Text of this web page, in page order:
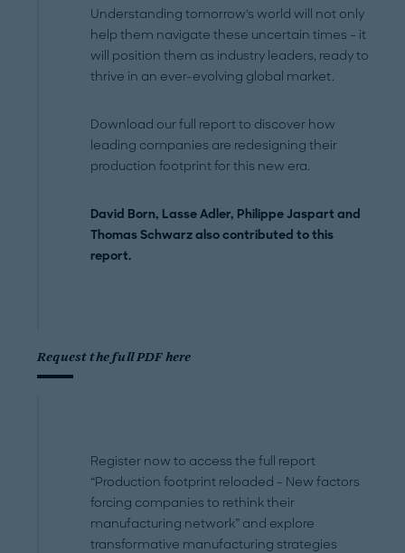
Understanding tomorrow's world will not only
help them navigate these uncertain times – it
will position them as industry leaders, ready to
thrive in an ever-evolving global market.
Download our full report to discover how
leading companies are redesigning their
production footprint for this new era.
David Born, Lasse Adler, Philippe Jaspart and
Thomas Schwarz also contributed to this
report.
Request the full PDF here
Register now to access the full report
“Production footprint reloaded - New factors
forcing companies to rethink their
manufacturing network” and explore
transformative manufacturing strategies